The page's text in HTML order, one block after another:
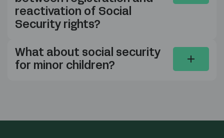
reactivation of Social
Security rights?
What about social security
for minor children?